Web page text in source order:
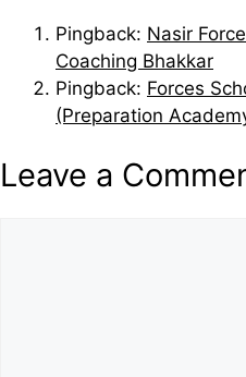
Pingback: Nasir
Coaching Bhakkar
Pingback: Forces
(Preparation
Leave a